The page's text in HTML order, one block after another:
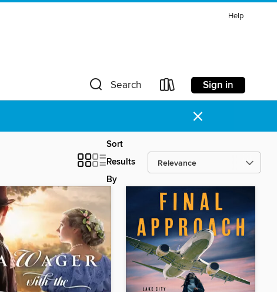
Help
Search Sign in
×
Sort
Results
By